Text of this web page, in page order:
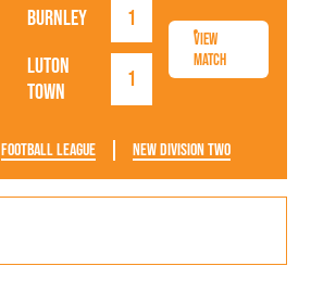
Luton
Town
1
Burnley 1
View
Match
Football League New Division Two